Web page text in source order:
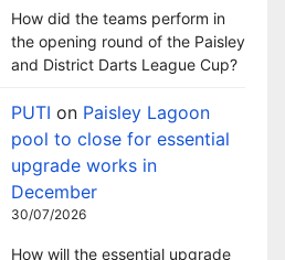
How did the teams perform in
the opening round of the Paisley
and District Darts League Cup?
PUTI on Paisley Lagoon
pool to close for essential
upgrade works in
December
30/07/2026
How will the essential upgrade